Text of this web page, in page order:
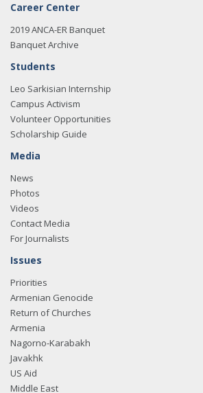
Career Center
2019 ANCA-ER Banquet
Banquet Archive
Students
Leo Sarkisian Internship
Campus Activism
Volunteer Opportunities
Scholarship Guide
Media
News
Photos
Videos
Contact Media
For Journalists
Issues
Priorities
Armenian Genocide
Return of Churches
Armenia
Nagorno-Karabakh
Javakhk
US Aid
Middle East